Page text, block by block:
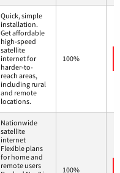
Quick, simple
installation.
Get affordable
high-speed
satellite
internet for
harder-to-
reach areas,
including rural
and remote
locations.
100%
Nationwide
satellite
internet
Flexible plans
for home and
remote users
100%